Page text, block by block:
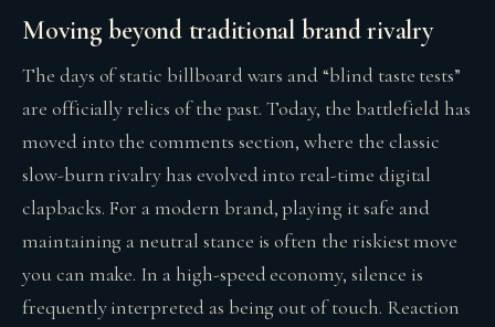
Moving beyond traditional brand rivalry
The days of static billboard wars and “blind taste tests”
are officially relics of the past. Today, the battlefield has
moved into the comments section, where the classic
slow-burn rivalry has evolved into real-time digital
clapbacks. For a modern brand, playing it safe and
maintaining a neutral stance is often the riskiest move
you can make. In a high-speed economy, silence is
frequently interpreted as being out of touch. Reaction